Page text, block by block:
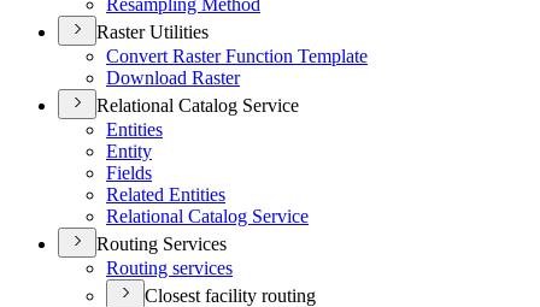
Resampling Method
Raster Utilities
Convert Raster Function Template
Download Raster
Relational Catalog Service
Entities
Entity
Fields
Related Entities
Relational Catalog Service
Routing Services
Routing services
Closest facility routing